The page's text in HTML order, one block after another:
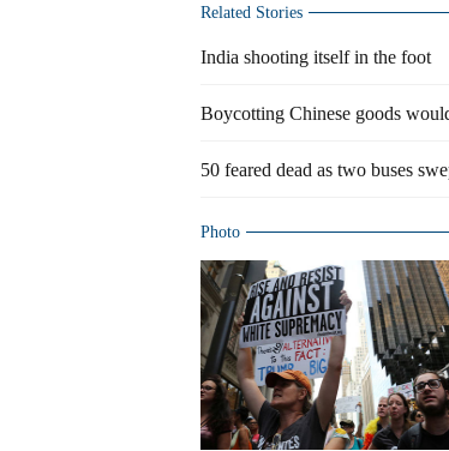
Related Stories
India shooting itself in the foot
Boycotting Chinese goods
50 feared dead as two buses
Photo